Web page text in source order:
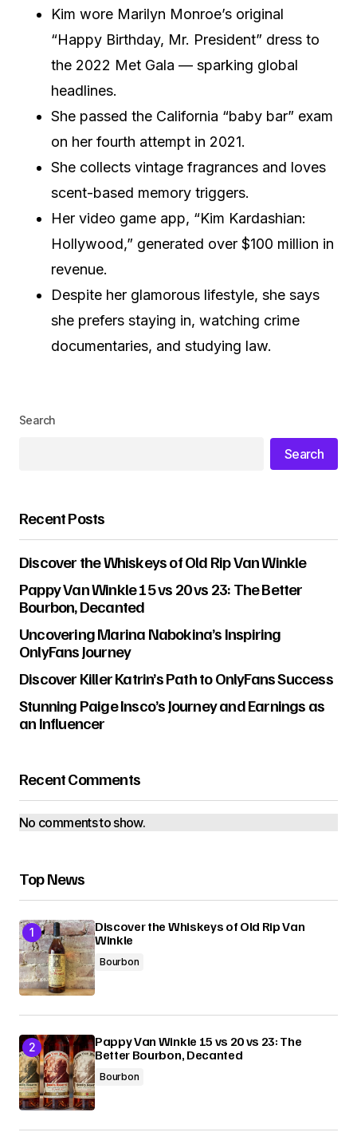
Kim wore Marilyn Monroe’s original
“Happy Birthday, Mr. President” dress to
the 2022 Met Gala — sparking global
headlines.
She passed the California “baby bar” exam
on her fourth attempt in 2021.
She collects vintage fragrances and loves
scent-based memory triggers.
Her video game app, “Kim Kardashian:
Hollywood,” generated over $100 million in
revenue.
Despite her glamorous lifestyle, she says
she prefers staying in, watching crime
documentaries, and studying law.
Search
Search
Recent Posts
Discover the Whiskeys of Old Rip Van Winkle
Pappy Van Winkle 15 vs 20 vs 23: The Better
Bourbon, Decanted
Uncovering Marina Nabokina’s Inspiring
OnlyFans Journey
Discover Killer Katrin’s Path to OnlyFans Success
Stunning Paige Insco’s Journey and Earnings as
an Influencer
Recent Comments
No comments to show.
Top News
Discover the Whiskeys of Old Rip Van
Winkle
Bourbon
Pappy Van Winkle 15 vs 20 vs 23: The
Better Bourbon, Decanted
Bourbon